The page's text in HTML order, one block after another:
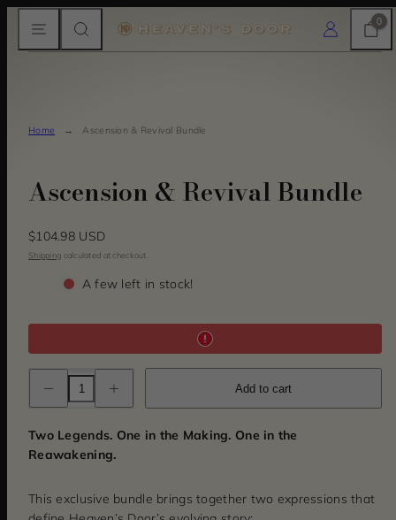
content
CART
0
Home Ascension & Revival Bundle
Ascension & Revival Bundle
Regular
price
$104.98 USD
Shipping calculated at checkout.
A few left in stock!
Decrease
quantity
for
&amp;
Revival
Bundle
quantity
for
&amp;
Revival
Bundle
Add to cart
Two Legends. One in the Making. One in the
Reawakening.
This exclusive bundle brings together two expressions that